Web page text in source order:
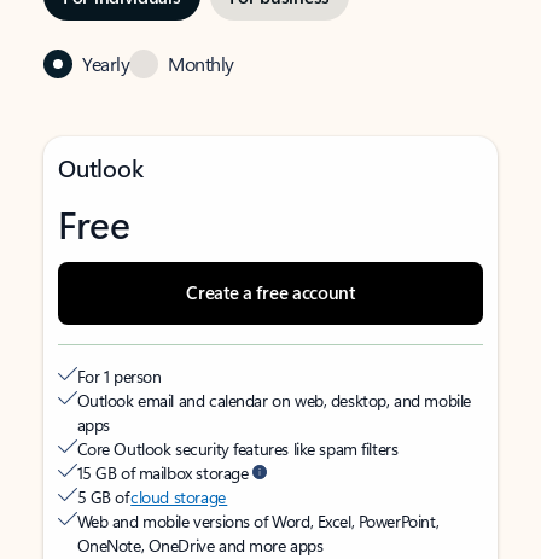
Yearly Monthly
Outlook
Free
Create a free account
For 1 person
Outlook email and calendar on web, desktop, and mobile
apps
Core Outlook security features like spam filters
15 GB of mailbox storage
5 GB ofcloud storage
Web and mobile versions of Word, Excel, PowerPoint,
OneNote, OneDrive and more apps